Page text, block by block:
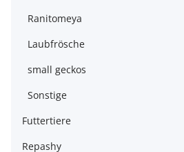
Ranitomeya
Laubfrösche
small geckos
Sonstige
Futtertiere
Repashy